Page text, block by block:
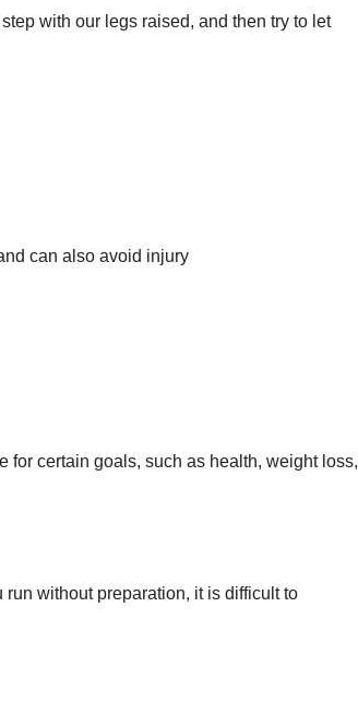
with our legs raised, and then try to let
can also avoid injury
for certain goals, such as health, weight loss,
without preparation, it is difficult to